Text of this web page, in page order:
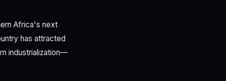
Africa's next
has attracted
industrialization—